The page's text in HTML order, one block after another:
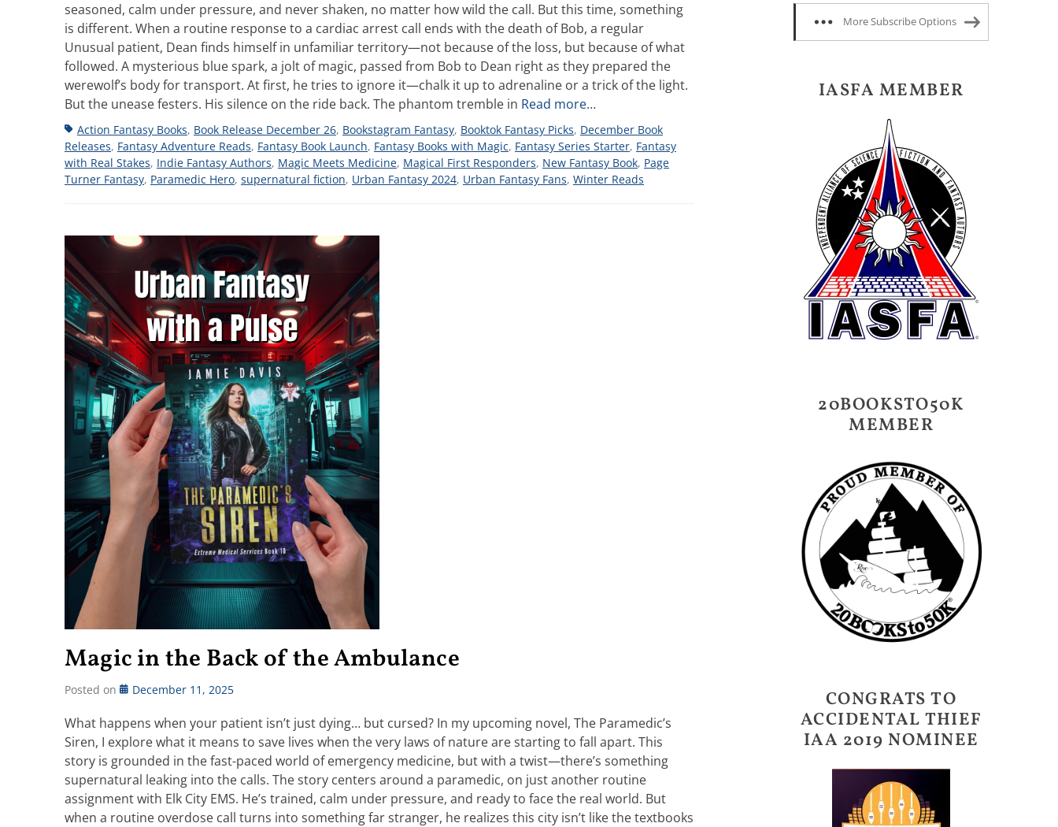
seasoned, calm under pressure, and never shaken, no matter how wild the call. But this time, something
is different. When a routine response to a cardiac arrest call ends with the death of Bob, a regular
Unusual patient, Dean finds himself in unfamiliar territory—not because of the loss, but because of what
followed. A mysterious blue spark, a jolt of magic, passed from Bob to Dean right as they prepared the
werewolf’s body for transport. At first, he tries to ignore it—chalk it up to adrenaline or a trick of the light.
But the unease festers. His silence on the ride back. The phantom tremble in Read more…
TagsAction Fantasy Books, Book Release December 26, Bookstagram Fantasy, Booktok Fantasy Picks, December Book
Releases, Fantasy Adventure Reads, Fantasy Book Launch, Fantasy Books with Magic, Fantasy Series Starter, Fantasy
with Real Stakes, Indie Fantasy Authors, Magic Meets Medicine, Magical First Responders, New Fantasy Book, Page
Turner Fantasy, Paramedic Hero, supernatural fiction, Urban Fantasy 2024, Urban Fantasy Fans, Winter Reads
Magic in the Back of the Ambulance
Posted on December 11, 2025
What happens when your patient isn’t just dying… but cursed? In my upcoming novel, The Paramedic’s
Siren, I explore what it means to save lives when the very laws of nature are starting to fall apart. This
story is grounded in the fast-paced world of emergency medicine, but with a twist—there’s something
supernatural leaking into the calls. The story centers around a paramedic, on just another routine
assignment with Elk City EMS. He’s trained, calm under pressure, and ready to face the real world. But
when a routine overdose call turns into something far stranger, he realizes this city isn’t like the textbooks
More Subscribe Options
IASFA MEMBER
20BOOKSTO50K
MEMBER
CONGRATS TO
ACCIDENTAL THIEF
IAA 2019 NOMINEE